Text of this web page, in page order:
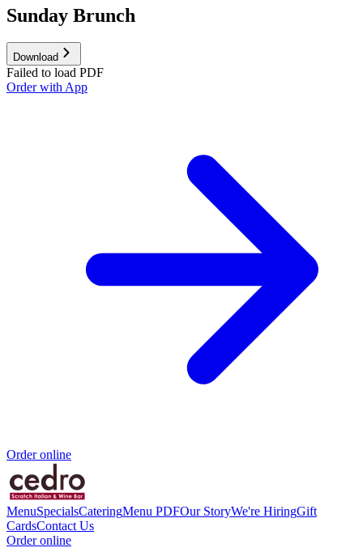
Sunday Brunch
Download
Failed to load PDF
Order with App
Order online
MenuSpecialsCateringMenu PDFOur StoryWe're HiringGift
CardsContact Us
Order online